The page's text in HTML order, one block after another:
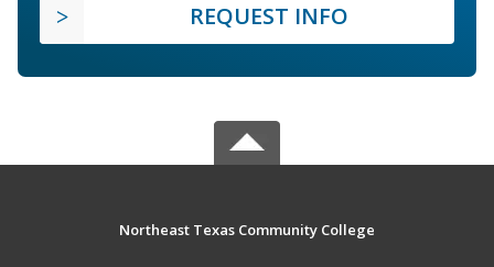
REQUEST INFO
Northeast Texas Community College